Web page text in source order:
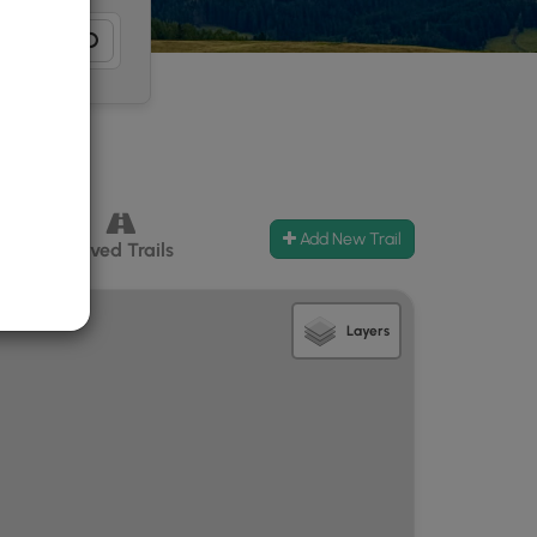
Paved Trails Add New Trail
Layers